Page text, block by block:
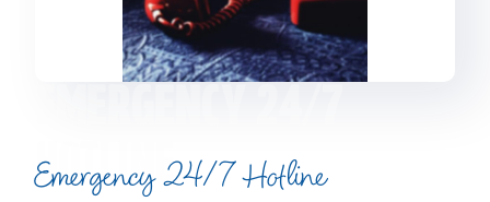
Emergency 24/7 Hotline